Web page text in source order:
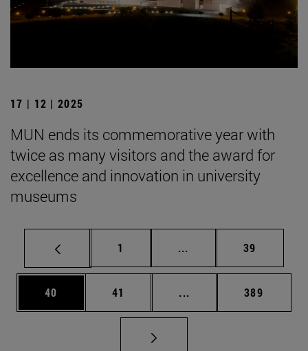
17 | 12 | 2025
MUN ends its commemorative year with
twice as many visitors and the award for
excellence and innovation in university
museums
Page
1 ... Intermediate pages
Page
39
Page
40 Page
41 ... Intermediate pages
Page
389